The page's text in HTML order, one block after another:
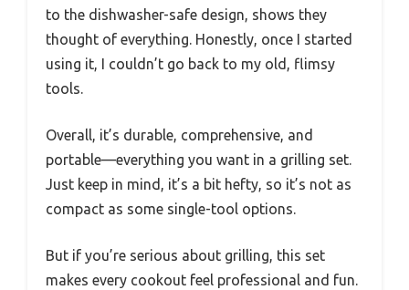
to the dishwasher-safe design, shows they
thought of everything. Honestly, once I started
using it, I couldn’t go back to my old, flimsy
tools.
Overall, it’s durable, comprehensive, and
portable—everything you want in a grilling set.
Just keep in mind, it’s a bit hefty, so it’s not as
compact as some single-tool options.
But if you’re serious about grilling, this set
makes every cookout feel professional and fun.